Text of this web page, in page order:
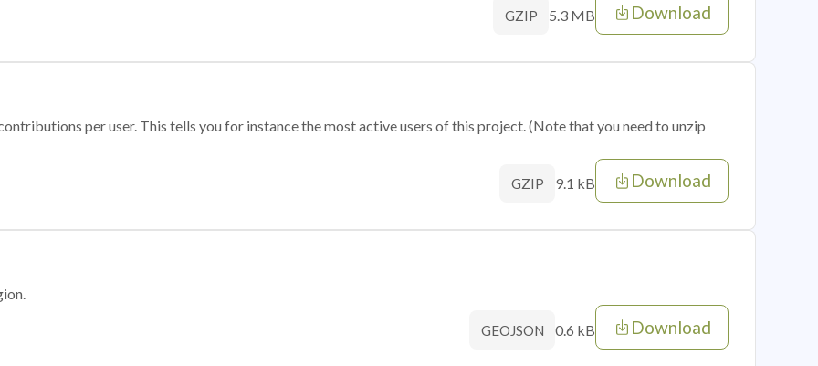
GZIP 5.3 MB Download
per user. This tells you for instance the most active users of this project. (Note that you need to unzip
GZIP 9.1 kB Download
GEOJSON 0.6 kB Download